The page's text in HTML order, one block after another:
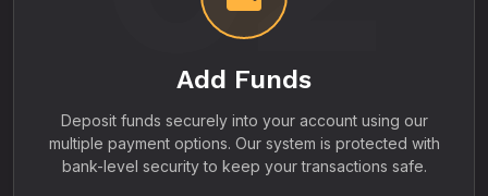
Add Funds
Deposit funds securely into your account using our
multiple payment options. Our system is protected with
bank-level security to keep your transactions safe.